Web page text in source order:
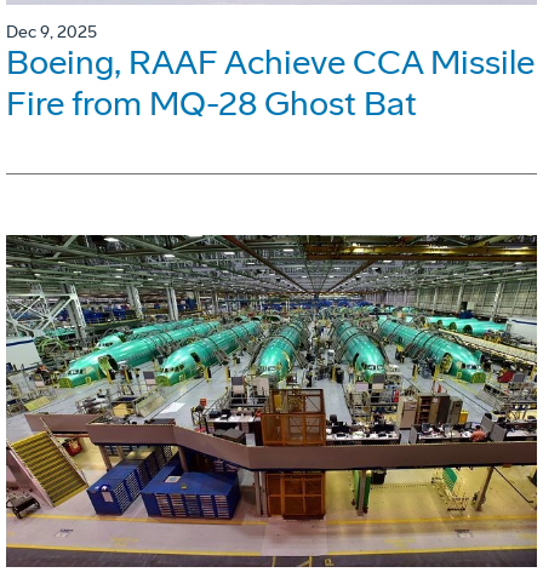
Dec 9, 2025
Boeing, RAAF Achieve CCA Missile
Fire from MQ-28 Ghost Bat